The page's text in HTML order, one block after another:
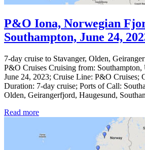
P&O Iona, Norwegian
Southampton, June 24,
7-day cruise to Stavanger, Olden,
P&O Cruises Cruising from:
June 24, 2023; Cruise Line: P&O Cruises;
Duration: 7-day cruise; Ports of Call:
Olden, Geirangerfjord, Haugesund,
Read more